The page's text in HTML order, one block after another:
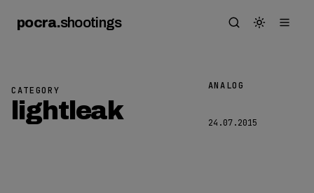
pocra.shootings
CATEGORY
lightleak
ANALOG
24.07.2015